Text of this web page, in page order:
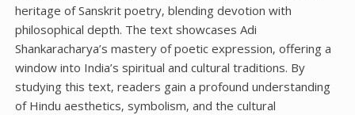
heritage of Sanskrit poetry‚ blending devotion with
philosophical depth. The text showcases Adi
Shankaracharya’s mastery of poetic expression‚ offering a
window into India’s spiritual and cultural traditions. By
studying this text‚ readers gain a profound understanding
of Hindu aesthetics‚ symbolism‚ and the cultural